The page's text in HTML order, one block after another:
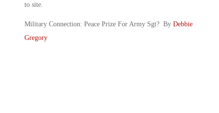
to site.
Military Connection: Peace Prize For Army Sgt? By Debbie
Gregory